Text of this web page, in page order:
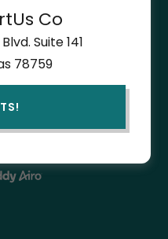
STARS
ANY AGE
Co
Suite 141
78759